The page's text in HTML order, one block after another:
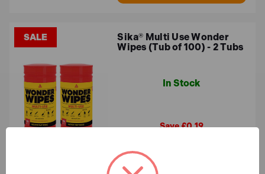
SALE
Sika® Multi Use Wonder
Wipes (Tub of 100) - 2 Tubs
In Stock
Save £0.19